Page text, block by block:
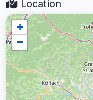
Location
+
−